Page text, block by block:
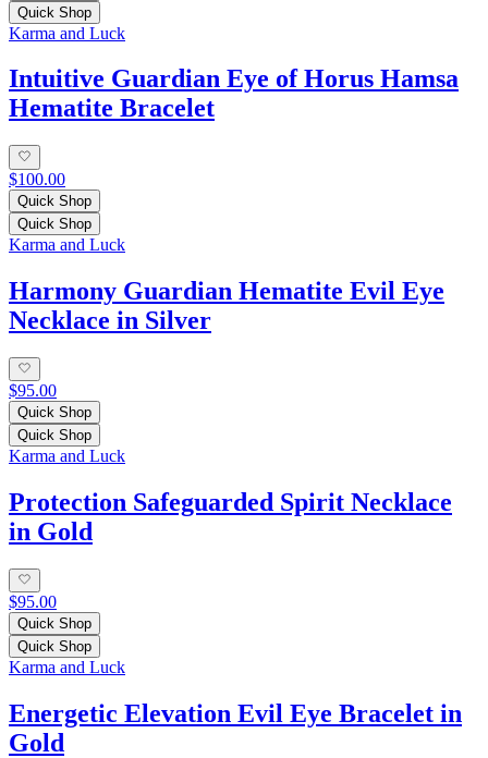
Quick Shop
Karma and Luck
Intuitive Guardian Eye of Horus Hamsa
Hematite Bracelet
$100.00
Quick Shop
Quick Shop
Karma and Luck
Harmony Guardian Hematite Evil Eye
Necklace in Silver
$95.00
Quick Shop
Quick Shop
Karma and Luck
Protection Safeguarded Spirit Necklace
in Gold
$95.00
Quick Shop
Quick Shop
Karma and Luck
Energetic Elevation Evil Eye Bracelet in
Gold